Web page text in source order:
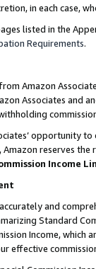
in each case,
listed in the
Requirements.
Amazon
Associates and
opportunity
reserves
Income
and
Standard
Income,
effective